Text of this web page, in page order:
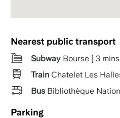
Nearest public transport
SubwayBourse [ 3 mins
TrainChatelet Les
BusBibliothèque
Parking